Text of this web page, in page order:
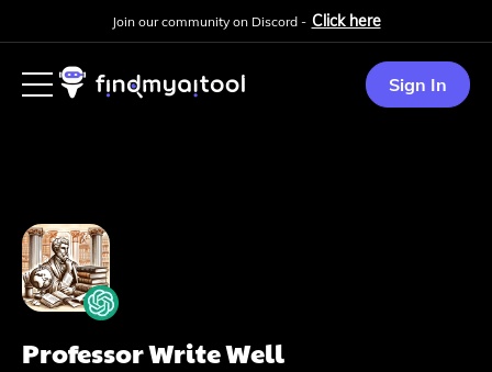
Join our community on Discord - Click here
Sign In
Professor Write Well